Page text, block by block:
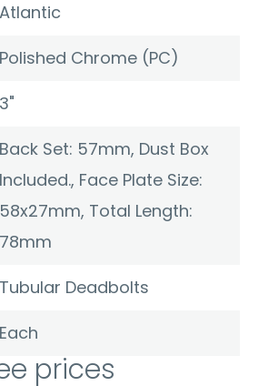
Atlantic
Polished Chrome (PC)
3"
Back Set: 57mm, Dust Box
Included., Face Plate Size:
58x27mm, Total Length:
78mm
Tubular Deadbolts
Each
prices